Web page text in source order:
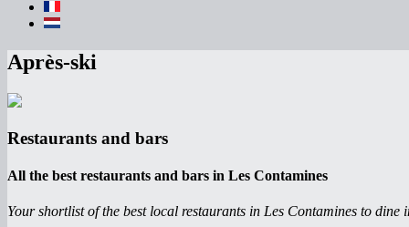
Après-ski
Restaurants and bars
All the best restaurants and bars in Les Contamines
Your shortlist of the best local restaurants in Les Contamines to dine